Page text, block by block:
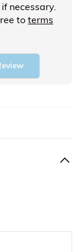
necessary.
to terms